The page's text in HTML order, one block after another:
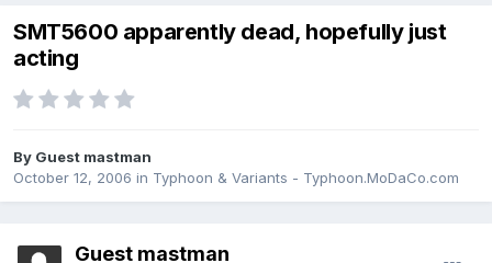
SMT5600 apparently dead, hopefully just
acting
By Guest mastman
October 12, 2006 in Typhoon & Variants - Typhoon.MoDaCo.com
Guest mastman